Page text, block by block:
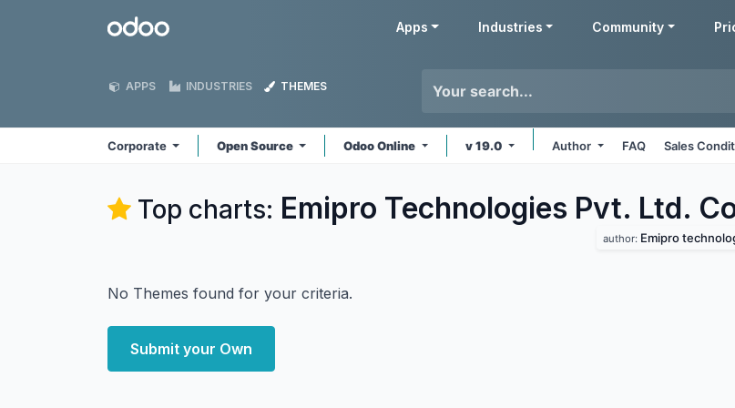
Odoo Apps Industries Community
APPS INDUSTRIES THEMES
Corporate Open Source Odoo Online v 19.0 Author FAQ Sales
Top charts: Emipro Technologies Pvt. Ltd.
author: Emipro
No Themes found for your criteria.
Submit your Own